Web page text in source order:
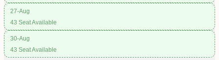
27-Aug
43 Seat Available
30-Aug
43 Seat Available